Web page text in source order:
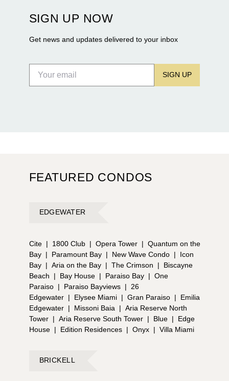
Flagler Drive.
SIGN UP NOW
Get news and updates delivered to your inbox
SIGN UP
FEATURED CONDOS
EDGEWATER
Cite | 1800 Club | Opera Tower | Quantum on the
Bay | Paramount Bay | New Wave Condo |
Icon
Bay | Aria on the Bay | The Crimson |
Biscayne
Beach
| Bay House | Paraiso Bay | One
Paraiso | Paraiso Bayviews |
26
Edgewater | Elysee Miami | Gran Paraiso |
Emilia
Edgewater | Missoni Baia | Aria Reserve North
Tower | Aria Reserve South Tower | Blue |
Edge
House | Edition Residences | Onyx | Villa Miami
BRICKELL